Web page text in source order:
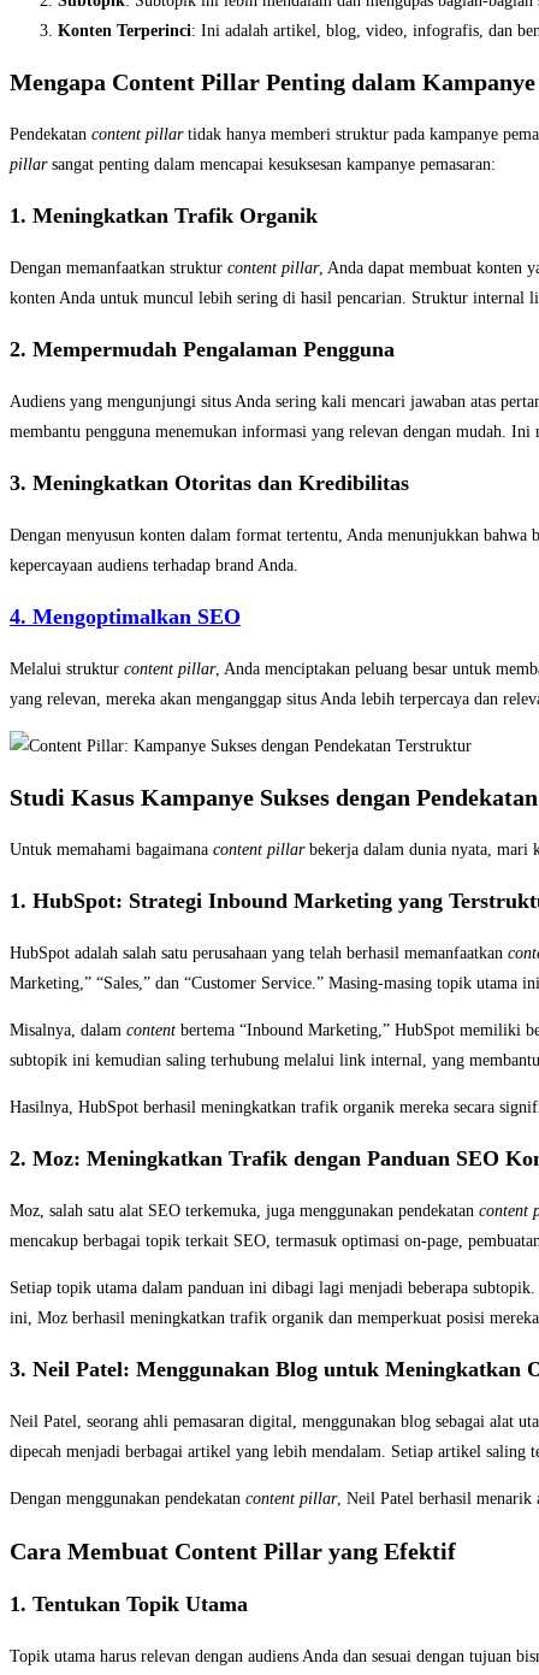
Konten Terperinci: Ini adalah artikel, blog, video, infografis, dan
Mengapa Content Pillar Penting dalam Kampanye
Pendekatan content pillartidak hanya memberi struktur pada kampanye
pillarsangat penting dalam mencapai kesuksesan kampanye pemasaran:
1. Meningkatkan Trafik Organik
Dengan memanfaatkan struktur content pillar, Anda dapat membuat konten
konten Anda untuk muncul lebih sering di hasil pencarian. Struktur internal
2. Mempermudah Pengalaman Pengguna
Audiens yang mengunjungi situs Anda sering kali mencari jawaban atas
membantu pengguna menemukan informasi yang relevan dengan mudah.
3. Meningkatkan Otoritas dan Kredibilitas
Dengan menyusun konten dalam format tertentu , Anda menunjukkan
kepercayaan audiens terhadap brand Anda.
4. Mengoptimalkan SEO
Melalui struktur content pillar, Anda menciptakan peluang besar untuk
yang relevan, mereka akan menganggap situs Anda lebih terpercaya dan
Studi Kasus Kampanye Sukses dengan
Untuk memahami bagaimana content pillarbekerja dalam dunia nyata, mari
1. HubSpot: Strategi Inbound Marketing yang
HubSpot adalah salah satu perusahaan yang telah berhasil memanfaatkan
Marketing,” “Sales,” dan “Customer Service.” Masing-masing topik utama
Misalnya, dalam content bertema “Inbound Marketing,” HubSpot memiliki
subtopik ini kemudian saling terhubung melalui link internal, yang
Hasilnya, HubSpot berhasil meningkatkan trafik organik mereka secara
2. Moz: Meningkatkan Trafik dengan Panduan SEO
Moz, salah satu alat SEO terkemuka, juga menggunakan pendekatan content
mencakup berbagai topik terkait SEO, termasuk optimasi on-page,
Setiap topik utama dalam panduan ini dibagi lagi menjadi beberapa
ini, Moz berhasil meningkatkan trafik organik dan memperkuat posisi
3. Neil Patel: Menggunakan Blog untuk Meningkatkan
Neil Patel, seorang ahli pemasaran digital, menggunakan blog sebagai alat
dipecah menjadi berbagai artikel yang lebih mendalam. Setiap artikel
Dengan menggunakan pendekatan content pillar, Neil Patel berhasil menarik
Cara Membuat Content Pillar yang Efektif
1. Tentukan Topik Utama
Topik utama harus relevan dengan audiens Anda dan sesuai dengan tujuan